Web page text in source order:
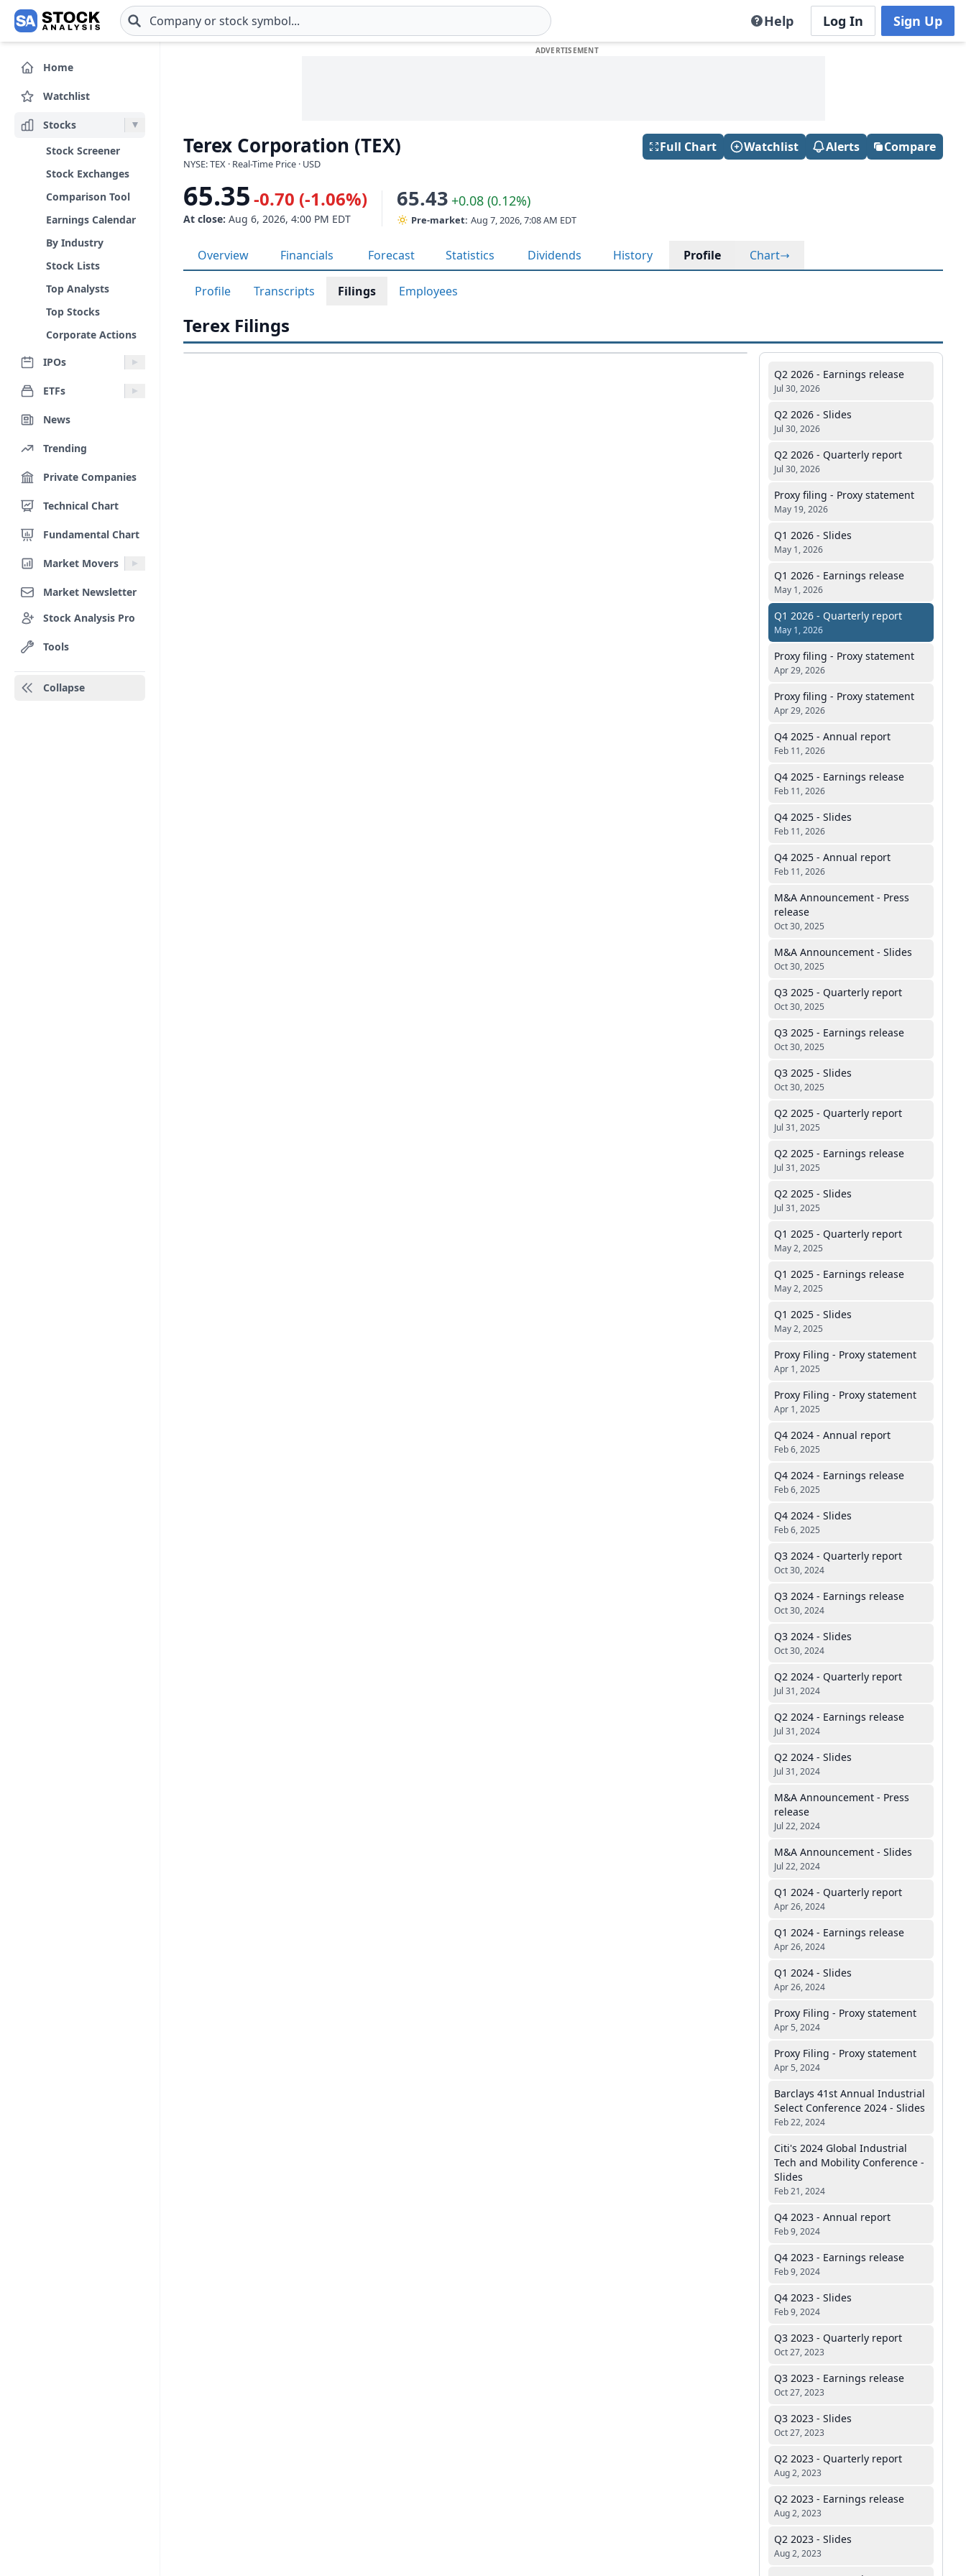
Skip to main content Help Log In Sign Up
Home
Watchlist
Stocks
Stock Screener
Stock Exchanges
Comparison Tool
Earnings Calendar
By Industry
Stock Lists
Top Analysts
Top Stocks
Corporate Actions
IPOs
ETFs
News
Trending
Private Companies
Technical Chart
Fundamental Chart
Market Movers
Market Newsletter
Stock Analysis Pro
Tools
Collapse
Terex Corporation (TEX)
NYSE: TEX · Real-Time Price · USD
Full Chart Watchlist Alerts Compare
65.35-0.70 (-1.06%)
At close: Aug 6, 2026, 4:00 PM EDT
65.43 +0.08 (0.12%)
Pre-market: Aug 7, 2026, 7:08 AM EDT
Overview Financials Forecast Statistics Dividends History Profile Chart
Profile Transcripts Filings Employees
Terex Filings
Q2 2026 - Earnings release
Jul 30, 2026
Q2 2026 - Slides
Jul 30, 2026
Q2 2026 - Quarterly report
Jul 30, 2026
Proxy filing - Proxy statement
May 19, 2026
Q1 2026 - Slides
May 1, 2026
Q1 2026 - Earnings release
May 1, 2026
Q1 2026 - Quarterly report
May 1, 2026
Proxy filing - Proxy statement
Apr 29, 2026
Proxy filing - Proxy statement
Apr 29, 2026
Q4 2025 - Annual report
Feb 11, 2026
Q4 2025 - Earnings release
Feb 11, 2026
Q4 2025 - Slides
Feb 11, 2026
Q4 2025 - Annual report
Feb 11, 2026
M&A Announcement - Press
release
Oct 30, 2025
M&A Announcement - Slides
Oct 30, 2025
Q3 2025 - Quarterly report
Oct 30, 2025
Q3 2025 - Earnings release
Oct 30, 2025
Q3 2025 - Slides
Oct 30, 2025
Q2 2025 - Quarterly report
Jul 31, 2025
Q2 2025 - Earnings release
Jul 31, 2025
Q2 2025 - Slides
Jul 31, 2025
Q1 2025 - Quarterly report
May 2, 2025
Q1 2025 - Earnings release
May 2, 2025
Q1 2025 - Slides
May 2, 2025
Proxy Filing - Proxy statement
Apr 1, 2025
Proxy Filing - Proxy statement
Apr 1, 2025
Q4 2024 - Annual report
Feb 6, 2025
Q4 2024 - Earnings release
Feb 6, 2025
Q4 2024 - Slides
Feb 6, 2025
Q3 2024 - Quarterly report
Oct 30, 2024
Q3 2024 - Earnings release
Oct 30, 2024
Q3 2024 - Slides
Oct 30, 2024
Q2 2024 - Quarterly report
Jul 31, 2024
Q2 2024 - Earnings release
Jul 31, 2024
Q2 2024 - Slides
Jul 31, 2024
M&A Announcement - Press
release
Jul 22, 2024
M&A Announcement - Slides
Jul 22, 2024
Q1 2024 - Quarterly report
Apr 26, 2024
Q1 2024 - Earnings release
Apr 26, 2024
Q1 2024 - Slides
Apr 26, 2024
Proxy Filing - Proxy statement
Apr 5, 2024
Proxy Filing - Proxy statement
Apr 5, 2024
Barclays 41st Annual Industrial
Select Conference 2024 - Slides
Feb 22, 2024
Citi's 2024 Global Industrial
Tech and Mobility Conference -
Slides
Feb 21, 2024
Q4 2023 - Annual report
Feb 9, 2024
Q4 2023 - Earnings release
Feb 9, 2024
Q4 2023 - Slides
Feb 9, 2024
Q3 2023 - Quarterly report
Oct 27, 2023
Q3 2023 - Earnings release
Oct 27, 2023
Q3 2023 - Slides
Oct 27, 2023
Q2 2023 - Quarterly report
Aug 2, 2023
Q2 2023 - Earnings release
Aug 2, 2023
Q2 2023 - Slides
Aug 2, 2023